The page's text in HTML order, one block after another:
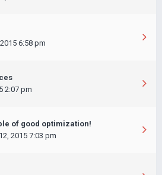
6:58 pm
2:07 pm
of good optimization!
2015 7:03 pm